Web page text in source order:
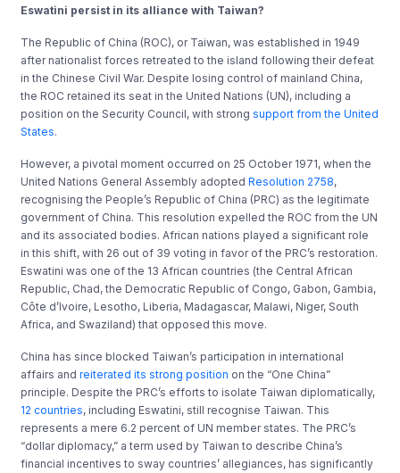
Eswatini persist in its alliance with Taiwan?
The Republic of China (ROC), or Taiwan, was established in 1949
after nationalist forces retreated to the island following their defeat
in the Chinese Civil War. Despite losing control of mainland China,
the ROC retained its seat in the United Nations (UN), including a
position on the Security Council, with strongsupport from the United
States.
However, a pivotal moment occurred on 25 October 1971, when the
United Nations General Assembly adoptedResolution 2758,
recognising the People’s Republic of China (PRC) as the legitimate
government of China. This resolution expelled the ROC from the UN
and its associated bodies. African nations played a significant role
in this shift, with 26 out of 39 voting in favor of the PRC’s restoration.
Eswatini was one of the 13 African countries (the Central African
Republic, Chad, the Democratic Republic of Congo, Gabon, Gambia,
Côte d’Ivoire, Lesotho, Liberia, Madagascar, Malawi, Niger, South
Africa, and Swaziland) that opposed this move.
China has since blocked Taiwan’s participation in international
affairs andreiterated its strong position on the “One China”
principle. Despite the PRC’s efforts to isolate Taiwan diplomatically,
12 countries, including Eswatini, still recognise Taiwan. This
represents a mere 6.2 percent of UN member states. The PRC’s
“dollar diplomacy,” a term used by Taiwan to describe China’s
financial incentives to sway countries’ allegiances, has significantly